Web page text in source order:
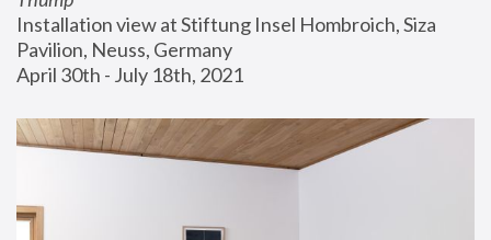
Installation view at Stiftung Insel Hombroich, Siza
Pavilion, Neuss, Germany
April 30th - July 18th, 2021